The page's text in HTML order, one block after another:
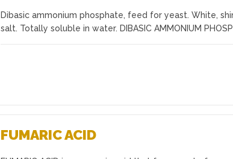
Dibasic ammonium phosphate, feed for yeast. White,
salt. Totally soluble in water. DIBASIC AMMONIUM
FUMARIC ACID